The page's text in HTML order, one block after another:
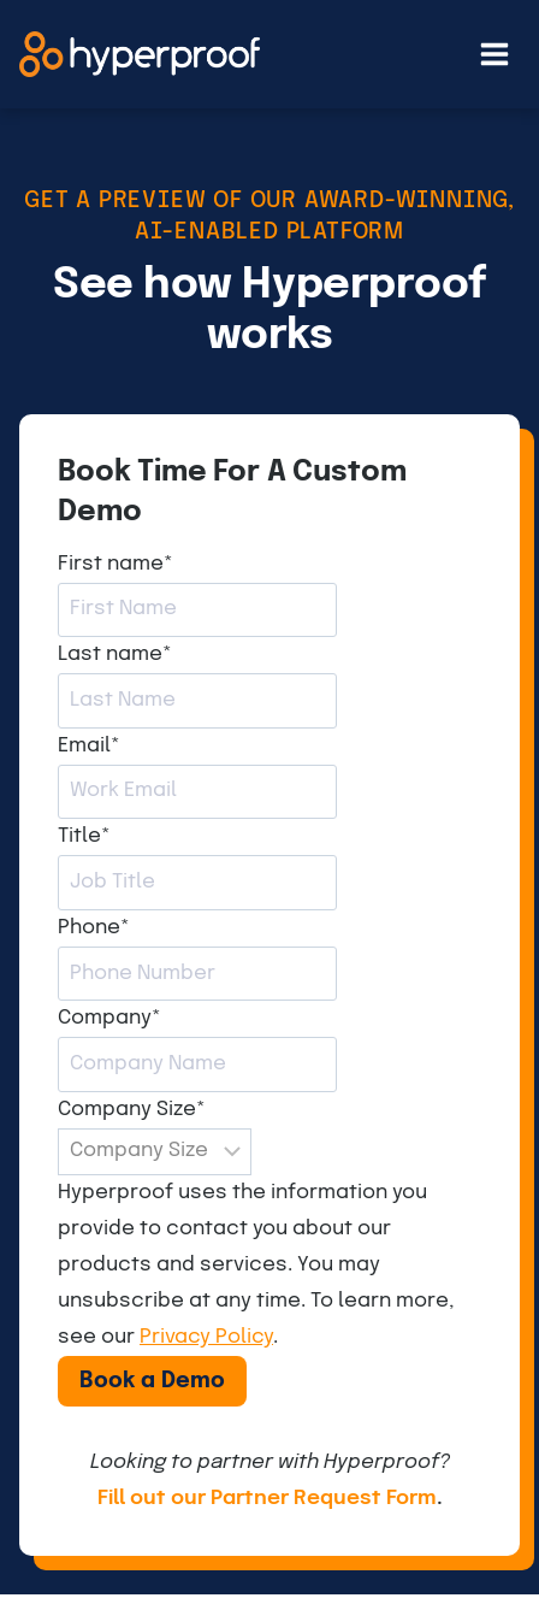
GET A PREVIEW OF OUR AWARD-WINNING,
AI-ENABLED PLATFORM
See how Hyperproof
works
Book Time For A Custom
Demo
First name*
Last name*
Email*
Title*
Phone*
Company*
Company Size*
Hyperproof uses the information you
provide to contact you about our
products and services. You may
unsubscribe at any time. To learn more,
see our Privacy Policy.
Looking to partner with Hyperproof?
Fill out our Partner Request Form.